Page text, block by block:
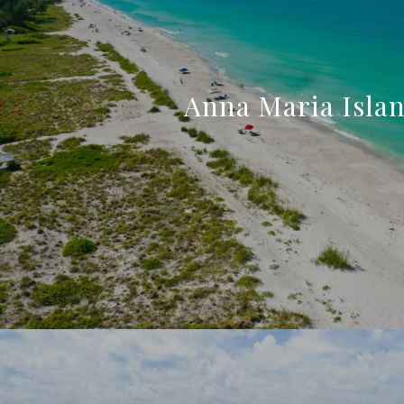
Anna Maria